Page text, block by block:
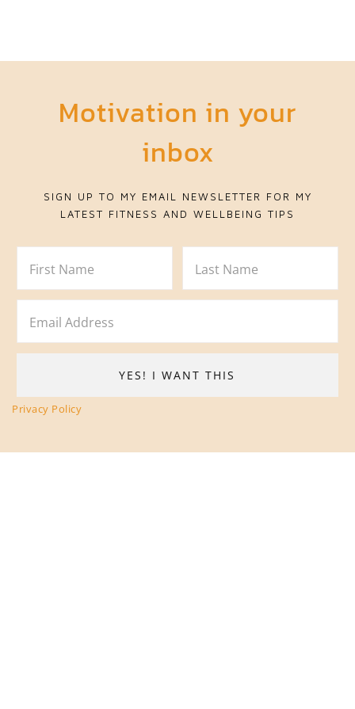
Motivation in your
inbox
SIGN UP TO MY EMAIL NEWSLETTER FOR MY
LATEST FITNESS AND WELLBEING TIPS
Privacy Policy